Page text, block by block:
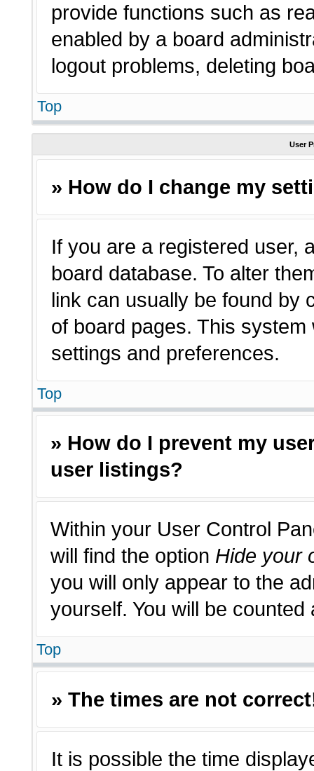
provide functions such as
enabled by a board
logout problems, deleting
Top
User
» How do I change my
If you are a registered user,
board database. To alter
link can usually be found by
of board pages. This
settings and preferences.
Top
» How do I prevent my
user listings?
Within your User Control
will find the option Hide your
you will only appear to the
yourself. You will be counted
Top
» The times are not
It is possible the time